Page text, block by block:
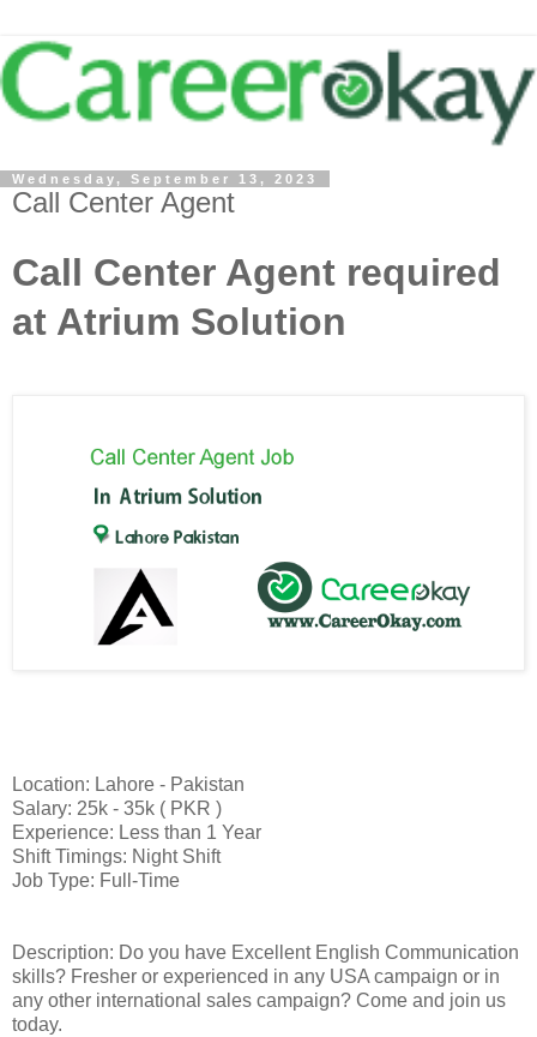
Wednesday, September 13, 2023
Call Center Agent
Call Center Agent required
at Atrium Solution
Location: Lahore - Pakistan
Salary: 25k - 35k ( PKR )
Experience: Less than 1 Year
Shift Timings: Night Shift
Job Type: Full-Time
Description: Do you have Excellent English Communication
skills? Fresher or experienced in any USA campaign or in
any other international sales campaign? Come and join us
today.